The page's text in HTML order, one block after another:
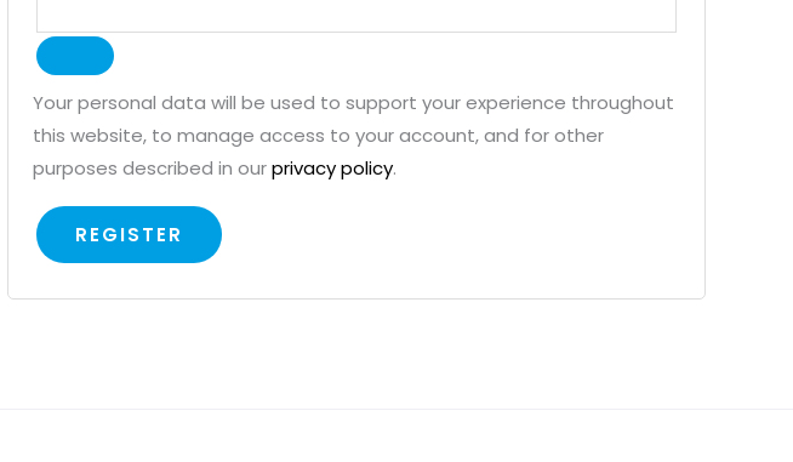
Your personal data will be used to support your experience throughout
this website, to manage access to your account, and for other
purposes described in ourprivacy policy.
REGISTER